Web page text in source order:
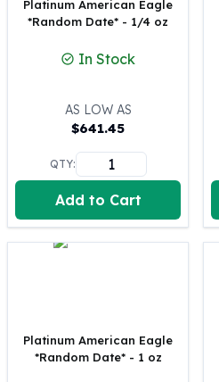
1 oz Silver Bars
10 oz Silver Bars
1 Kilo Silver Bars
5 Kilo Silver Bars
250 Gram Silver Bar
500 Gram Silver Bar
Silver Coins
1 oz Silver Coins
2 oz Silver Coins
Silver Rounds
1 oz Silver Rounds
Platinum American Eagle
*Random Date* - 1/4 oz
In Stock
AS LOW AS
$641.45
QTY:
Add to Cart
Platinum American Eagle
*Random Date* - 1 oz